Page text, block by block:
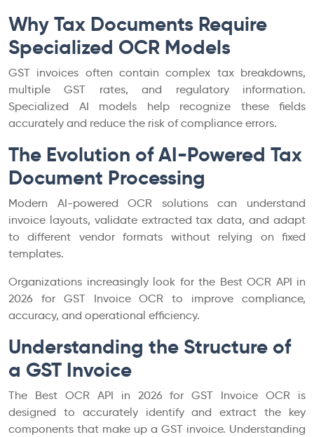
Why Tax Documents Require
Specialized OCR Models
GST invoices often contain complex tax breakdowns,
multiple GST rates, and regulatory information.
Specialized AI models help recognize these fields
accurately and reduce the risk of compliance errors.
The Evolution of AI-Powered Tax
Document Processing
Modern AI-powered OCR solutions can understand
invoice layouts, validate extracted tax data, and adapt
to different vendor formats without relying on fixed
templates.
Organizations increasingly look for the Best OCR API in
2026 for GST Invoice OCR to improve compliance,
accuracy, and operational efficiency.
Understanding the Structure of
a GST Invoice
The Best OCR API in 2026 for GST Invoice OCR is
designed to accurately identify and extract the key
components that make up a GST invoice. Understanding